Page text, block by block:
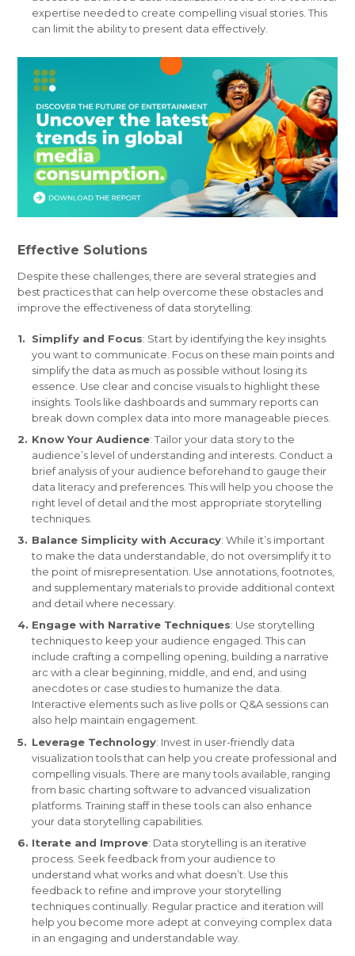
expertise needed to create compelling visual stories. This
can limit the ability to present data effectively.
Effective Solutions
Despite these challenges, there are several strategies and
best practices that can help overcome these obstacles and
improve the effectiveness of data storytelling:
Simplify and Focus: Start by identifying the key insights
you want to communicate. Focus on these main points and
simplify the data as much as possible without losing its
essence. Use clear and concise visuals to highlight these
insights. Tools like dashboards and summary reports can
break down complex data into more manageable pieces.
Know Your Audience: Tailor your data story to the
audience’s level of understanding and interests. Conduct a
brief analysis of your audience beforehand to gauge their
data literacy and preferences. This will help you choose the
right level of detail and the most appropriate storytelling
techniques.
Balance Simplicity with Accuracy: While it’s important
to make the data understandable, do not oversimplify it to
the point of misrepresentation. Use annotations, footnotes,
and supplementary materials to provide additional context
and detail where necessary.
Engage with Narrative Techniques: Use storytelling
techniques to keep your audience engaged. This can
include crafting a compelling opening, building a narrative
arc with a clear beginning, middle, and end, and using
anecdotes or case studies to humanize the data.
Interactive elements such as live polls or Q&A sessions can
also help maintain engagement.
Leverage Technology: Invest in user-friendly data
visualization tools that can help you create professional and
compelling visuals. There are many tools available, ranging
from basic charting software to advanced visualization
platforms. Training staff in these tools can also enhance
your data storytelling capabilities.
Iterate and Improve: Data storytelling is an iterative
process. Seek feedback from your audience to
understand what works and what doesn’t. Use this
feedback to refine and improve your storytelling
techniques continually. Regular practice and iteration will
help you become more adept at conveying complex data
in an engaging and understandable way.